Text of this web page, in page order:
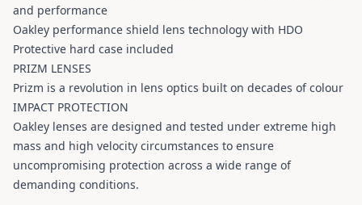
and performance
Oakley performance shield lens technology with HDO
Protective hard case included
PRIZM LENSES
Prizm is a revolution in lens optics built on decades of colour
IMPACT PROTECTION
Oakley lenses are designed and tested under extreme high
mass and high velocity circumstances to ensure
uncompromising protection across a wide range of
demanding conditions.